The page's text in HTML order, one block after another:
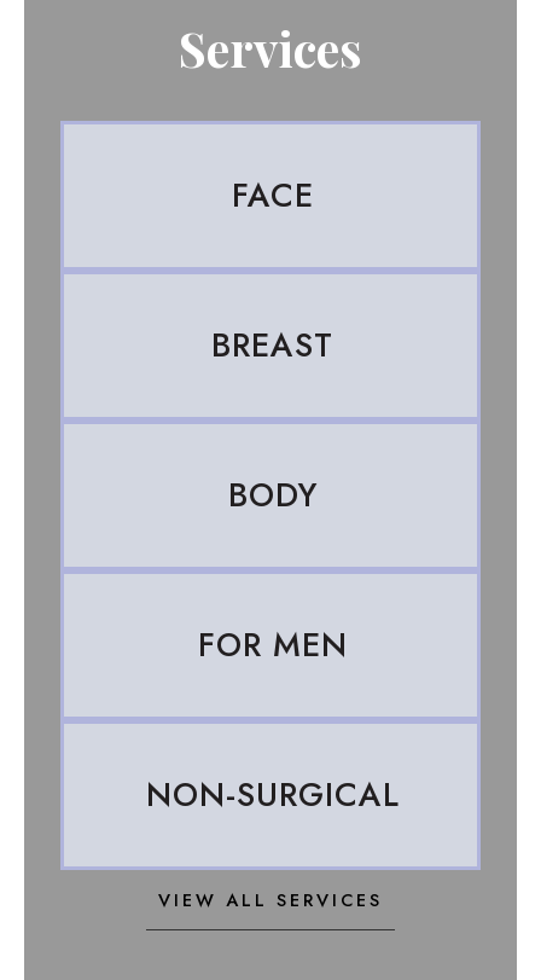
Services
FACE
BREAST
BODY
FOR MEN
NON-SURGICAL
VIEW ALL SERVICES